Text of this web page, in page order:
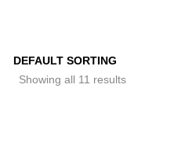
Showing all 11 results